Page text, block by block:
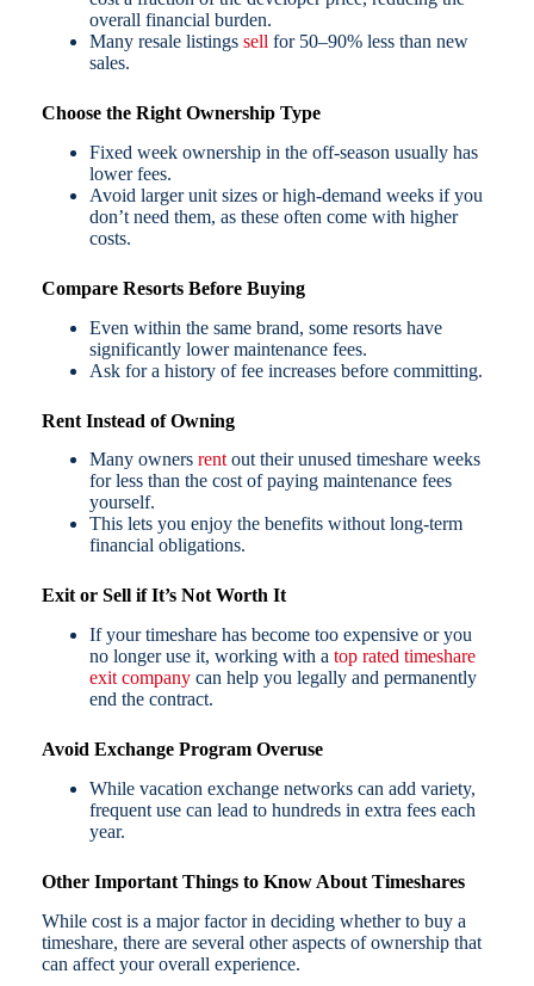
overall financial burden.
Many resale listings sell for 50–90% less than new
sales.
Choose the Right Ownership Type
Fixed week ownership in the off-season usually has
lower fees.
Avoid larger unit sizes or high-demand weeks if you
don’t need them, as these often come with higher
costs.
Compare Resorts Before Buying
Even within the same brand, some resorts have
significantly lower maintenance fees.
Ask for a history of fee increases before committing.
Rent Instead of Owning
Many owners rentout their unused timeshare weeks
for less than the cost of paying maintenance fees
yourself.
This lets you enjoy the benefits without long-term
financial obligations.
Exit or Sell if It’s Not Worth It
If your timeshare has become too expensive or you
no longer use it, working with a top rated timeshare
exit companycan help you legally and permanently
end the contract.
Avoid Exchange Program Overuse
While vacation exchange networks can add variety,
frequent use can lead to hundreds in extra fees each
year.
Other Important Things to Know About Timeshares
While cost is a major factor in deciding whether to buy a
timeshare, there are several other aspects of ownership that
can affect your overall experience.